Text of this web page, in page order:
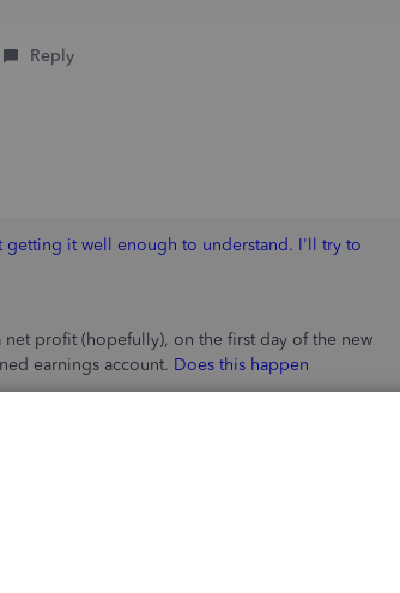
Reply
it well enough to understand. I'll try to
profit (hopefully), on the first day of the new
earnings account. Does this happen
to the partners
Equity, Draw, Investment?)